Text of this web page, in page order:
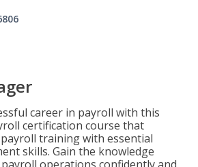
career in payroll with this
certification course that
training with essential
skills. Gain the knowledge